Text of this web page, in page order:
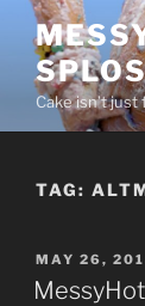
Skip
content
Cake isn’t
TAG:
POSTED
ON
MAY 26,